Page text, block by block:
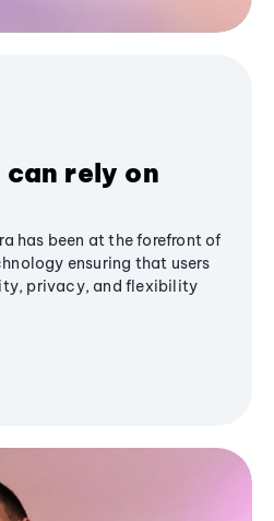
rely on
has been at the forefront of
ensuring that users
privacy, and flexibility